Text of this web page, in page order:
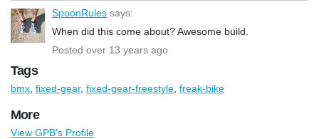
SpoonRules says:
When did this come about? Awesome build.
Posted over 13 years ago
Tags
bmx fixed-gear, fixed-gear-freestyle freak-bike
More
View GPB's Profile